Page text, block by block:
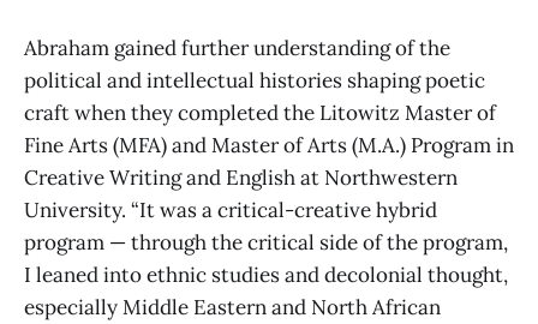
Abraham gained further understanding of the
political and intellectual histories shaping poetic
craft when they completed the Litowitz Master of
Fine Arts (MFA) and Master of Arts (M.A.) Program in
Creative Writing and English at Northwestern
University. “It was a critical-creative hybrid
program — through the critical side of the program,
I leaned into ethnic studies and decolonial thought,
especially Middle Eastern and North African